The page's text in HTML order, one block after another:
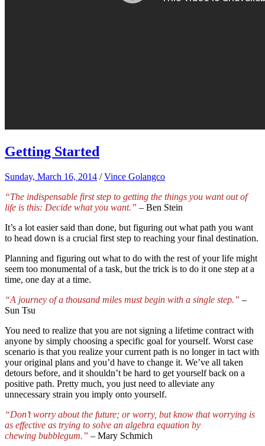
Getting Started
Sunday, March 16, 2014 /Vince Golangco
“The indispensable first step to getting the things you want out of
life is this: Decide what you want.” – Ben Stein
It’s a lot easier said than done, but figuring out what path you want
to head down is a crucial first step to reaching your final destination.
Planning and figuring out what to do with the rest of your life might
seem too monumental of a task, but the trick is to do it one step at a
time, one day at a time.
“A journey of a thousand miles must begin with a single step.” –
Sun Tsu
You need to realize that you are not signing a lifetime contract with
anyone by simply choosing a specific goal for yourself. Worst case
scenario is that you realize your current path is no longer in tact with
your original plans and you’d have to change it. We’ve all taken
detours before, and it shouldn’t be hard to get yourself back on a
positive path. Pretty much, you just need to alleviate any
unnecessary strain you imply onto yourself.
“Don’t worry about the future; or worry, but know that worrying is
as effective as trying to solve an algebra equation by
chewing bubblegum.” – Mary Schmich